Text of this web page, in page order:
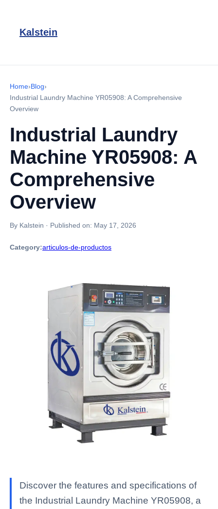
Kalstein
Home›Blog›
Industrial Laundry Machine YR05908: A Comprehensive
Overview
Industrial Laundry
Machine YR05908: A
Comprehensive
Overview
By Kalstein · Published on: May 17, 2026
Category:articulos-de-productos
Discover the features and specifications of
the Industrial Laundry Machine YR05908, a